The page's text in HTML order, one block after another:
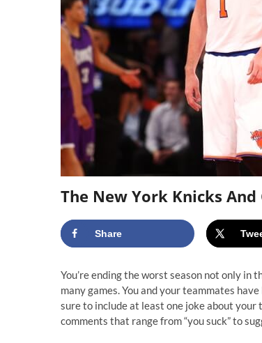
The New York Knicks And
Share
You’re ending the worst season not only in
many games. You and your teammates
sure to include at least one joke about
comments that range from “you suck” to